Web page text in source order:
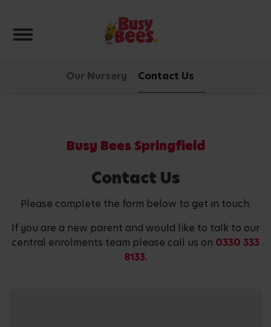
Toggle navigation
Our Nursery Contact Us
Busy Bees Springfield
Contact Us
Please complete the form below to get in touch.
If you are a new parent and would like to talk to our
central enrolments team please call us on 0330 333
8133.